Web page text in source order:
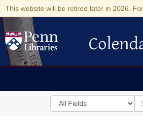
This website will be retired later in 2026.
Colenda
Search
in
for
for